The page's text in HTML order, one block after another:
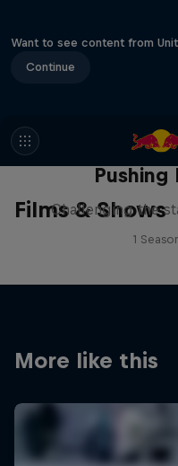
Want to see content from
Continue
Films & Shows
Pushing
Challenging the
1
More like this